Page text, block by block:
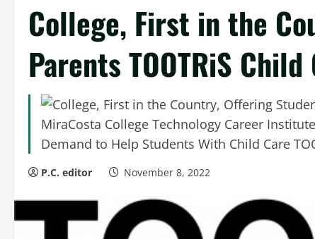
College, First in the
Parents TOOTRiS
MiraCosta College Technology Career
Demand to Help Students With Child Care
P.C. editor November 8, 2022